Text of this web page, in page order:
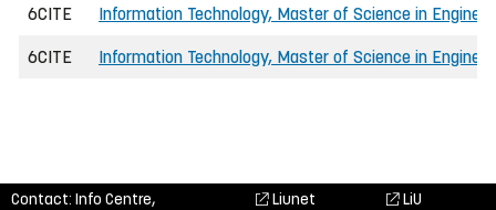
6CITE Information Technology, Master of Science in
6CITE Information Technology, Master of Science in
Contact: Info Centre, Liunet LiU